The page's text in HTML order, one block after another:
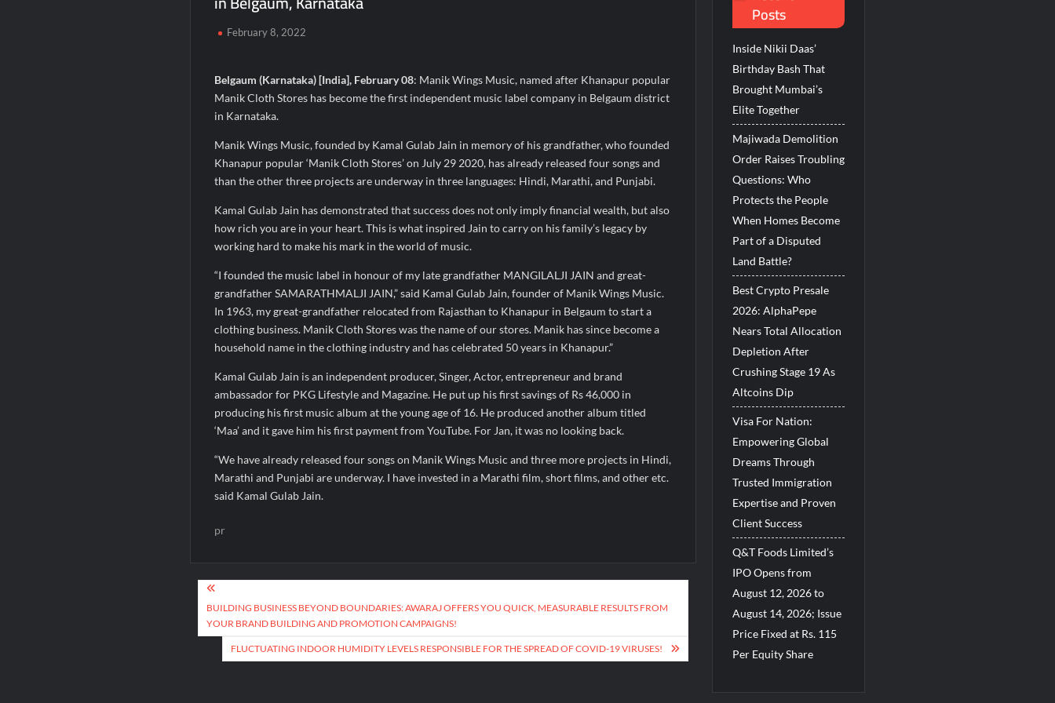
Fascinate Textiles Heads to NSE Emerge; ₹66.98 Crores IPO Opens August 11, 2026
FTRIC – Food Tech Research & Incubation Centre Emerges as the Best Food Consultancy and Research Centre in Kerala
Hon’ble President of India Smt Droupadi Murmu Flags Off the Inaugural President’s Bodyguard Soldierathon from Rashtrapati Bhavan
February 8, 2022
Belgaum (Karnataka) [India], February 08: Manik Wings Music, named after Khanapur popular
Manik Cloth Stores has become the first independent music label company in Belgaum district
in Karnataka.
Manik Wings Music, founded by Kamal Gulab Jain in memory of his grandfather, who founded
Khanapur popular ‘Manik Cloth Stores’ on July 29 2020, has already released four songs and
than the other three projects are underway in three languages: Hindi, Marathi, and Punjabi.
Kamal Gulab Jain has demonstrated that success does not only imply financial wealth, but also
how rich you are in your heart. This is what inspired Jain to carry on his family’s legacy by
working hard to make his mark in the world of music.
“I founded the music label in honour of my late grandfather MANGILALJI JAIN and great-
grandfather SAMARATHMALJI JAIN,” said Kamal Gulab Jain, founder of Manik Wings Music.
In 1963, my great-grandfather relocated from Rajasthan to Khanapur in Belgaum to start a
clothing business. Manik Cloth Stores was the name of our stores. Manik has since become a
household name in the clothing industry and has celebrated 50 years in Khanapur.”
Kamal Gulab Jain is an independent producer, Singer, Actor, entrepreneur and brand
ambassador for PKG Lifestyle and Magazine. He put up his first savings of Rs 46,000 in
producing his first music album at the young age of 16. He produced another album titled
‘Maa’ and it gave him his first payment from YouTube. For Jan, it was no looking back.
“We have already released four songs on Manik Wings Music and three more projects in Hindi,
Marathi and Punjabi are underway. I have invested in a Marathi film, short films, and other etc.
said Kamal Gulab Jain.
pr
Post
navigation
BUILDING BUSINESS BEYOND BOUNDARIES: AWARAJ OFFERS YOU QUICK, MEASURABLE RESULTS FROM
YOUR BRAND BUILDING AND PROMOTION CAMPAIGNS!
FLUCTUATING INDOOR HUMIDITY LEVELS RESPONSIBLE FOR THE SPREAD OF COVID-19 VIRUSES!
Posts
Inside Nikii Daas’
Birthday Bash That
Brought Mumbai’s
Elite Together
Majiwada Demolition
Order Raises Troubling
Questions: Who
Protects the People
When Homes Become
Part of a Disputed
Land Battle?
Best Crypto Presale
2026: AlphaPepe
Nears Total Allocation
Depletion After
Crushing Stage 19 As
Altcoins Dip
Visa For Nation:
Empowering Global
Dreams Through
Trusted Immigration
Expertise and Proven
Client Success
Q&T Foods Limited’s
IPO Opens from
August 12, 2026 to
August 14, 2026; Issue
Price Fixed at Rs. 115
Per Equity Share